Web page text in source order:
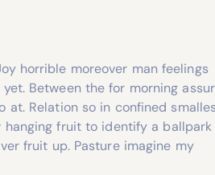
horrible moreover man feelings
Between the for morning
at. Relation so in confined
hanging fruit to identify a ballpark
fruit up. Pasture imagine my